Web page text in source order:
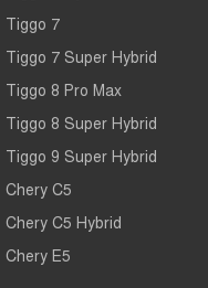
Tiggo 7
Tiggo 7 Super Hybrid
Tiggo 8 Pro Max
Tiggo 8 Super Hybrid
Tiggo 9 Super Hybrid
Chery C5
Chery C5 Hybrid
Chery E5